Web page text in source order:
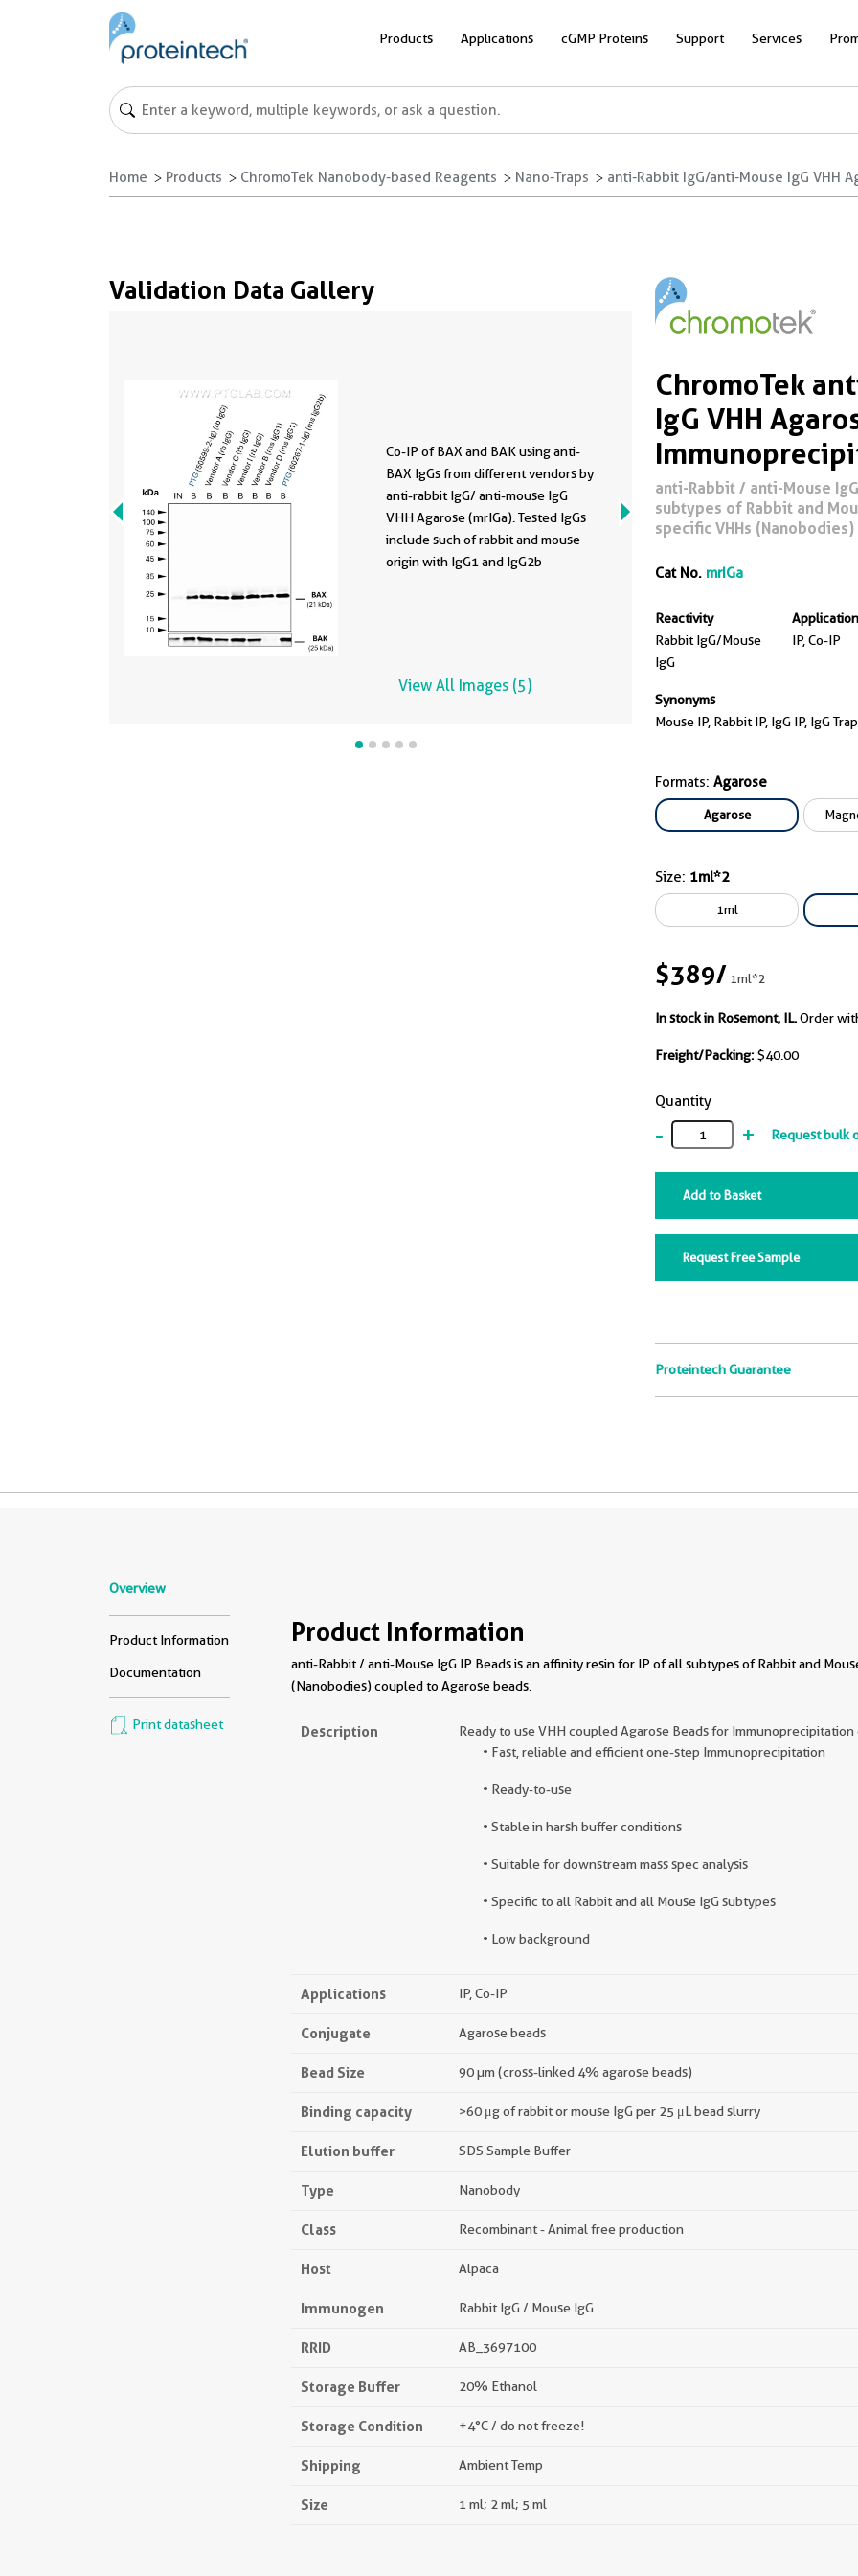
Products Applications cGMP Proteins Support Services
Home Products ChromoTek Nanobody-based Reagents Nano-Traps anti-Rabbit IgG/anti-Mouse IgG VHH
Validation Data Gallery
Co-IP of BAX and BAK using anti-
BAX IgGs from different vendors by
anti-rabbit IgG/ anti-mouse IgG
VHH Agarose (mrIGa). Tested IgGs
include such of rabbit and mouse
origin with IgG1 and IgG2b
PAGE gel. For Western Blot analysis
polyclonal rabbit IgG (PTG: 50599-
View All Images (5)
ChromoTek
IgG VHH
anti-Rabbit / anti-Mouse
subtypes of Rabbit and
specific VHHs
Cat No. mrIGa
Reactivity
Rabbit IgG/Mouse
IgG
IP, Co-IP
Synonyms
Mouse IP, Rabbit IP, IgG IP, IgG
Formats: Agarose
Agarose
Size: 1ml*2
1ml
$389/1ml*2
In stock in Rosemont, IL.Order
Freight/Packing: $40.00
Quantity
- + Request bulk
Add to Basket
Request Free Sample
Proteintech Guarantee
Overview
Product Information
Documentation
Print datasheet
Product Information
anti-Rabbit / anti-Mouse IgG IP Beads is an affinity resin for IP of all subtypes of Rabbit and
(Nanobodies) coupled to Agarose beads.
Description
Ready to use VHH coupled Agarose Beads for
• Fast, reliable and efficient one-step Immunoprecipitation
• Ready-to-use
• Stable in harsh buffer conditions
• Suitable for downstream mass spec analysis
• Specific to all Rabbit and all Mouse IgG subtypes
• Low background
Applications IP, Co-IP
Conjugate Agarose beads
Bead Size 90 µm (cross-linked 4% agarose beads)
Binding capacity >60 μg of rabbit or mouse IgG per 25 μL bead slurry
Elution buffer SDS Sample Buffer
Type Nanobody
Class Recombinant - Animal free production
Host Alpaca
Immunogen Rabbit IgG / Mouse IgG
RRID AB_3697100
Storage Buffer 20% Ethanol
Storage Condition +4°C / do not freeze!
Shipping Ambient Temp
Size 1 ml; 2 ml; 5 ml